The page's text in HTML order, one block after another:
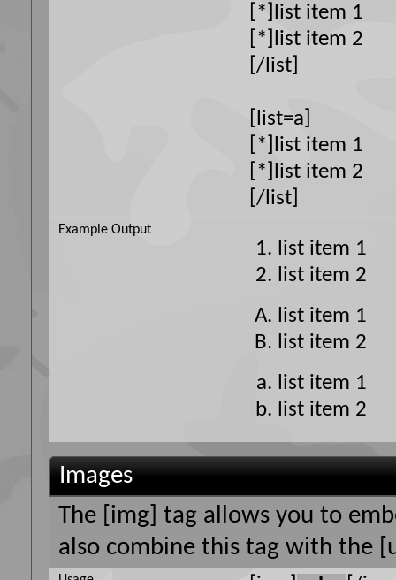
[*]list item 1
[*]list item 2
[/list]
[list=a]
[*]list item 1
[*]list item 2
[/list]
list item 1
list item 2
list item 1
list item 2
list item 1
list item 2
Example Output
Images
The [img] tag allows you to
also combine this tag with the